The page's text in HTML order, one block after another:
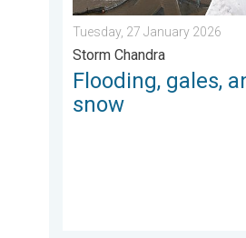
Tuesday, 27 January 2026
Storm Chandra
Flooding, gales,
snow